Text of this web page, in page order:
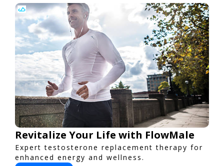
Revitalize Your Life with FlowMale
Expert testosterone replacement therapy for
enhanced energy and wellness.